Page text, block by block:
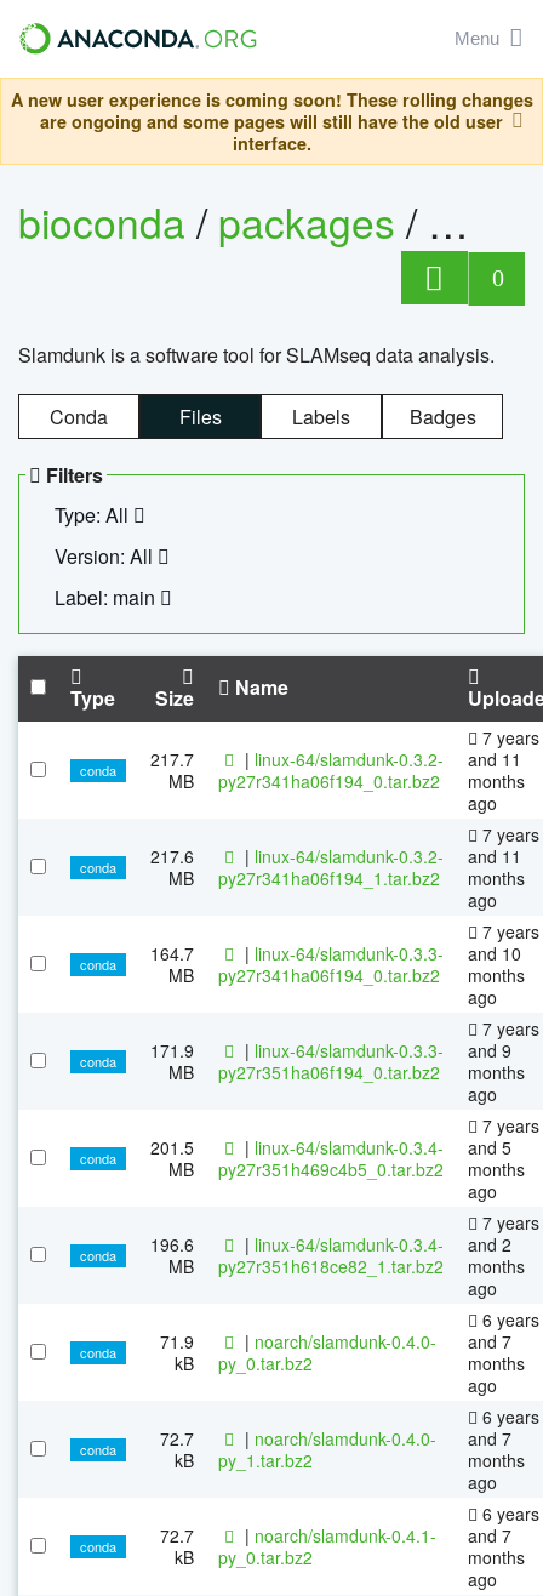
Menu
A new user experience is coming soon! These rolling changes
are ongoing and some pages will still have the old user
interface.
bioconda/packages/
0
Slamdunk is a software tool for SLAMseq data analysis.
Conda Files Labels Badges
Filters
Type: All
Version: All
Label: main
Type Size Name
conda
217.7
MB
| linux-64/slamdunk-0.3.2-
py27r341ha06f194_0.tar.bz2
7 years
and 11
months
ago
conda
217.6
MB
| linux-64/slamdunk-0.3.2-
py27r341ha06f194_1.tar.bz2
7 years
and 11
months
ago
conda
164.7
MB
| linux-64/slamdunk-0.3.3-
py27r341ha06f194_0.tar.bz2
7 years
and 10
months
ago
conda
171.9
MB
| linux-64/slamdunk-0.3.3-
py27r351ha06f194_0.tar.bz2
7 years
and 9
months
ago
conda
201.5
MB
| linux-64/slamdunk-0.3.4-
py27r351h469c4b5_0.tar.bz2
7 years
and 5
months
ago
conda
196.6
MB
| linux-64/slamdunk-0.3.4-
py27r351h618ce82_1.tar.bz2
7 years
and 2
months
ago
conda
71.9
kB
| noarch/slamdunk-0.4.0-
py_0.tar.bz2
6 years
and 7
months
ago
conda
72.7
kB
| noarch/slamdunk-0.4.0-
py_1.tar.bz2
6 years
and 7
months
ago
conda
72.7
kB
| noarch/slamdunk-0.4.1-
py_0.tar.bz2
6 years
and 7
months
ago